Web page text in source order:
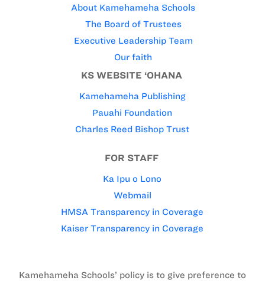
About Kamehameha Schools
The Board of Trustees
Executive Leadership Team
Our faith
KS WEBSITE ‘OHANA
Kamehameha Publishing
Pauahi Foundation
Charles Reed Bishop Trust
FOR STAFF
Ka Ipu o Lono
Webmail
HMSA Transparency in Coverage
Kaiser Transparency in Coverage
Kamehameha Schools’ policy is to give preference to